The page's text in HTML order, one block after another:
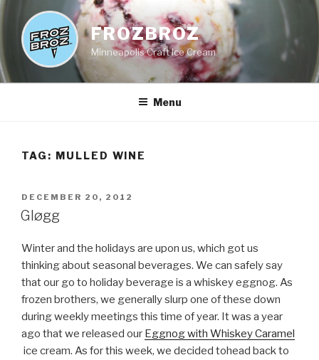
Skip
content
FROZBROZ
Minneapolis Craft Ice Cream
Menu
TAG: MULLED WINE
POSTED
ON
DECEMBER 20, 2012
Gløgg
Winter and the holidays are upon us, which got us
thinking about seasonal beverages. We can safely say
that our go to holiday beverage is a whiskey eggnog. As
frozen brothers, we generally slurp one of these down
during weekly meetings this time of year. It was a year
ago that we released our Eggnog with Whiskey Caramel
ice cream. As for this week, we decided tohead back to